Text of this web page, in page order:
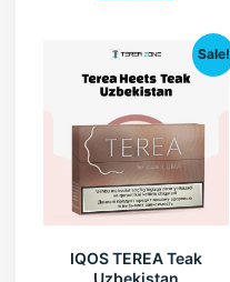
Sale!
IQOS TEREA Teak
Uzbekistan